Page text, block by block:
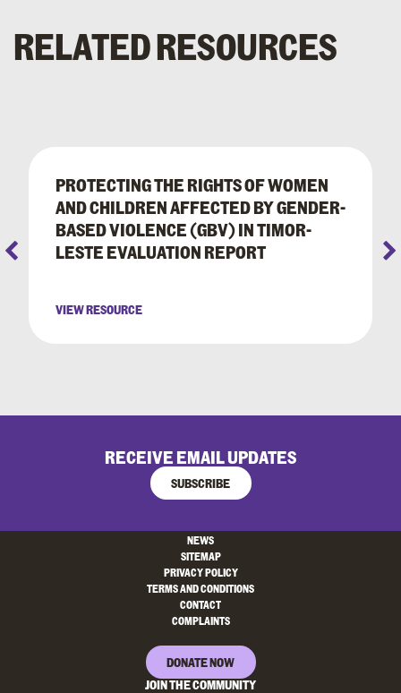
RELATED RESOURCES
PROTECTING THE RIGHTS OF WOMEN
AND CHILDREN AFFECTED BY GENDER-
BASED VIOLENCE (GBV) IN TIMOR-
LESTE EVALUATION REPORT
VIEW RESOURCE
RECEIVE EMAIL UPDATES
SUBSCRIBE
NEWS
SITEMAP
PRIVACY POLICY
TERMS AND CONDITIONS
CONTACT
COMPLAINTS
DONATE NOW
JOIN THE COMMUNITY